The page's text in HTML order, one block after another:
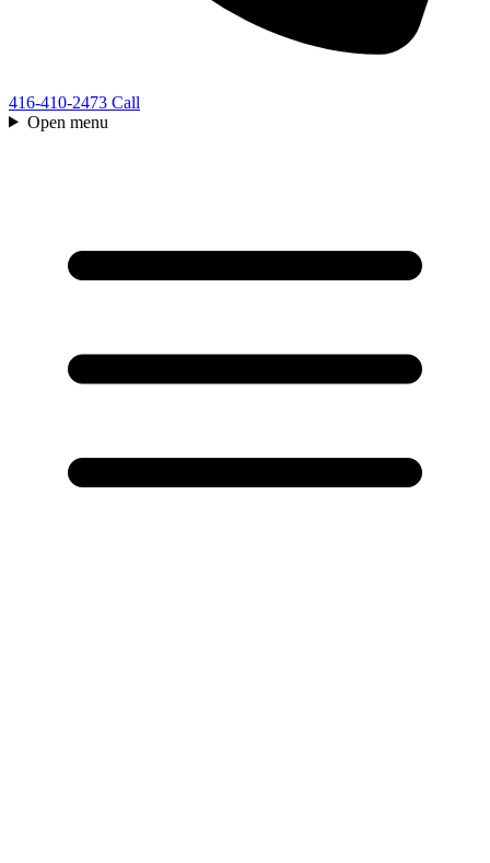
416-410-2473 Call
Open menu